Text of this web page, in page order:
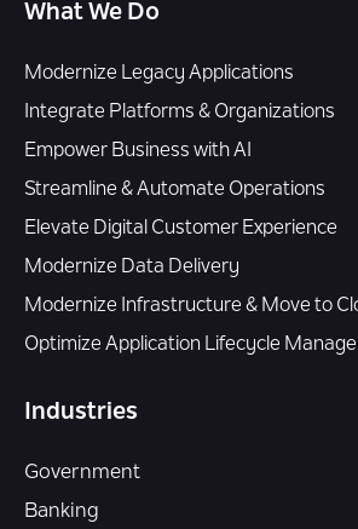
What We Do
Modernize Legacy Applications
Integrate Platforms & Organizations
Empower Business with AI
Streamline & Automate Operations
Elevate Digital Customer Experience
Modernize Data Delivery
Modernize Infrastructure & Move to
Optimize Application Lifecycle
Industries
Government
Banking